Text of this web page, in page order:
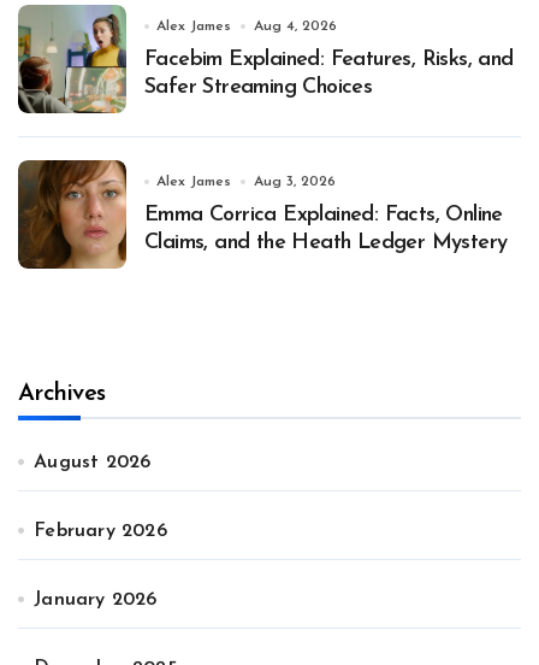
Alex James Aug 4, 2026
Facebim Explained: Features, Risks, and
Safer Streaming Choices
Alex James Aug 3, 2026
Emma Corrica Explained: Facts, Online
Claims, and the Heath Ledger Mystery
Archives
August 2026
February 2026
January 2026